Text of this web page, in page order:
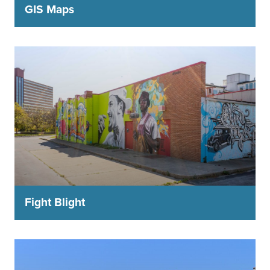
GIS Maps
Fight Blight